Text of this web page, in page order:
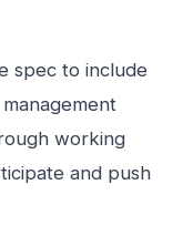
spec to include
working
and push